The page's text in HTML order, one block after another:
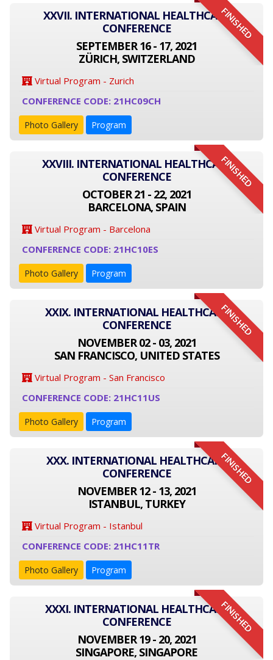
FINISHED
XXVII. INTERNATIONAL HEALTHCARE
CONFERENCE
SEPTEMBER 16 - 17, 2021
ZÜRICH, SWITZERLAND
Virtual Program - Zurich
CONFERENCE CODE: 21HC09CH
Photo Gallery Program
FINISHED
XXVIII. INTERNATIONAL HEALTHCARE
CONFERENCE
OCTOBER 21 - 22, 2021
BARCELONA, SPAIN
Virtual Program - Barcelona
CONFERENCE CODE: 21HC10ES
Photo Gallery Program
FINISHED
XXIX. INTERNATIONAL HEALTHCARE
CONFERENCE
NOVEMBER 02 - 03, 2021
SAN FRANCISCO, UNITED STATES
Virtual Program - San Francisco
CONFERENCE CODE: 21HC11US
Photo Gallery Program
FINISHED
XXX. INTERNATIONAL HEALTHCARE
CONFERENCE
NOVEMBER 12 - 13, 2021
ISTANBUL, TURKEY
Virtual Program - Istanbul
CONFERENCE CODE: 21HC11TR
Photo Gallery Program
FINISHED
XXXI. INTERNATIONAL HEALTHCARE
CONFERENCE
NOVEMBER 19 - 20, 2021
SINGAPORE, SINGAPORE